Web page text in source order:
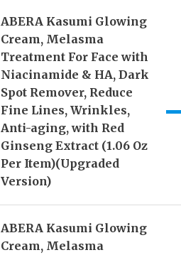
ABERA Kasumi Glowing
Cream, Melasma
Treatment For Face with
Niacinamide & HA, Dark
Spot Remover, Reduce
Fine Lines, Wrinkles,
Anti-aging, with Red
Ginseng Extract (1.06 Oz
Per Item)(Upgraded
Version)
ABERA Kasumi Glowing
Cream, Melasma